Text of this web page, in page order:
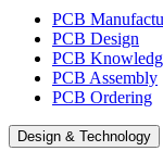
PCB
PCB Design
PCB
PCB Assembly
PCB Ordering
Design & Technology